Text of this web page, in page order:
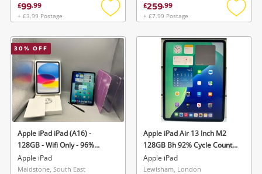
£99.99
+ £3.99 Postage
Add
wishlist
£259.99
+ £7.99 Postage
Add
30% OFF
Apple iPad iPad (A16) -
128GB - Wifi Only - 96%
Battery Health - Cc 204
128GB Blue
Apple iPad
Maidstone, South East
Apple iPad Air 13 Inch M2
128GB Bh 92% Cycle Count
361 - Wifi Only 128GB Silver
Apple iPad
Lewisham, London